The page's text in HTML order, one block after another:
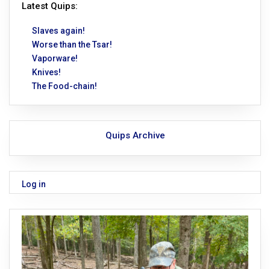
Latest Quips:
Slaves again!
Worse than the Tsar!
Vaporware!
Knives!
The Food-chain!
Quips Archive
Log in